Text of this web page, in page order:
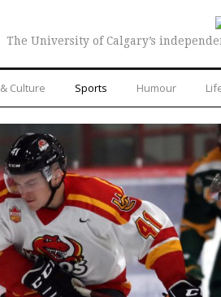
The University of Calgary’s
Culture Sports Humour